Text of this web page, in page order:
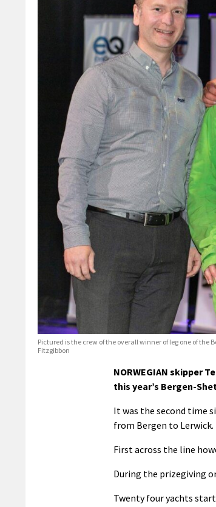
Pictured is the crew of the overall winner of leg one of the
Fitzgibbon
NORWEGIAN skipper
this year’s Bergen-
It was the second time
from Bergen to Lerwick.
First across the line
During the prizegiving
Twenty four yachts